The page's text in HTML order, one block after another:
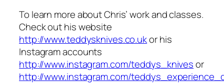
To learn more about Chris’ work and classes.
Check out his website
http://www.teddysknives.co.ukor his
Instagram accounts
http://www.instagram.com/teddys_knivesor
http://www.instagram.com/